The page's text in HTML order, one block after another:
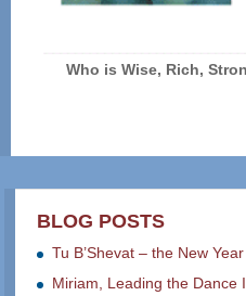
Who is Wise, Rich,
BLOG POSTS
Tu B’Shevat – the New
Miriam, Leading the Dance